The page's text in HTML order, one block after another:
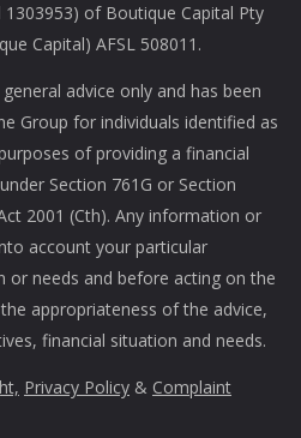
1303953) of Boutique Capital Pty
Capital) AFSL 508011.
advice only and has been
Group for individuals identified as
of providing a financial
Section 761G or Section
2001 (Cth). Any information or
account your particular
or needs and before acting on the
appropriateness of the advice,
financial situation and needs.
Privacy Policy & Complaint